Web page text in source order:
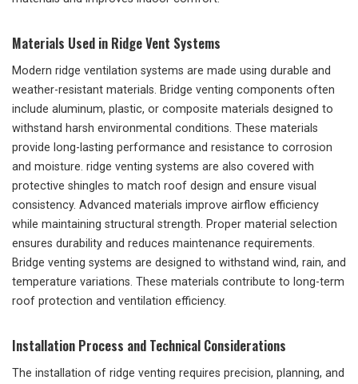
Materials Used in Ridge Vent Systems
Modern ridge ventilation systems are made using durable and
weather-resistant materials. Bridge venting components often
include aluminum, plastic, or composite materials designed to
withstand harsh environmental conditions. These materials
provide long-lasting performance and resistance to corrosion
and moisture. ridge venting systems are also covered with
protective shingles to match roof design and ensure visual
consistency. Advanced materials improve airflow efficiency
while maintaining structural strength. Proper material selection
ensures durability and reduces maintenance requirements.
Bridge venting systems are designed to withstand wind, rain, and
temperature variations. These materials contribute to long-term
roof protection and ventilation efficiency.
Installation Process and Technical Considerations
The installation of ridge venting requires precision, planning, and